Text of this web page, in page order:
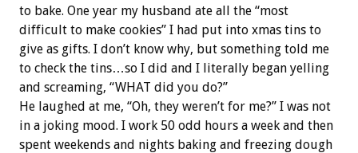
to bake. One year my husband ate all the “most
difficult to make cookies” I had put into xmas tins to
give as gifts. I don’t know why, but something told me
to check the tins…so I did and I literally began yelling
and screaming, “WHAT did you do?”
He laughed at me, “Oh, they weren’t for me?” I was not
in a joking mood. I work 50 odd hours a week and then
spent weekends and nights baking and freezing dough